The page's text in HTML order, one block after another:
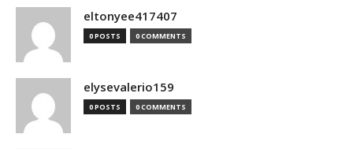
eltonyee417407
0 POSTS 0 COMMENTS
elysevalerio159
0 POSTS 0 COMMENTS